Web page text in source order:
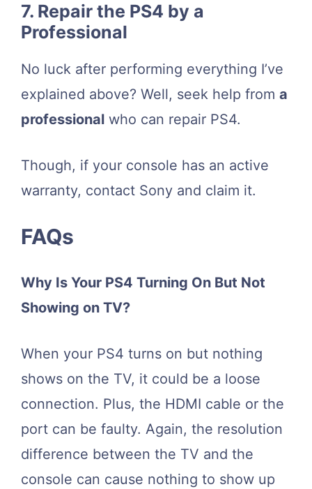
7. Repair the PS4 by a
Professional
No luck after performing everything I’ve
explained above? Well, seek help from a
professional who can repair PS4.
Though, if your console has an active
warranty, contact Sony and claim it.
FAQs
Why Is Your PS4 Turning On But Not
Showing on TV?
When your PS4 turns on but nothing
shows on the TV, it could be a loose
connection. Plus, the HDMI cable or the
port can be faulty. Again, the resolution
difference between the TV and the
console can cause nothing to show up